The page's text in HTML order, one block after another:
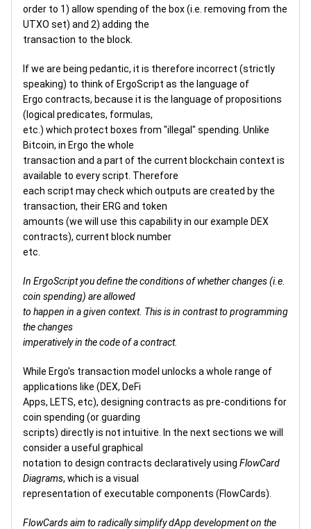
order to 1) allow spending of the box (i.e. removing from the
UTXO set) and 2) adding the
transaction to the block.
If we are being pedantic, it is therefore incorrect (strictly
speaking) to think of ErgoScript as the language of
Ergo contracts, because it is the language of propositions
(logical predicates, formulas,
etc.) which protect boxes from "illegal" spending. Unlike
Bitcoin, in Ergo the whole
transaction and a part of the current blockchain context is
available to every script. Therefore
each script may check which outputs are created by the
transaction, their ERG and token
amounts (we will use this capability in our example DEX
contracts), current block number
etc.
In ErgoScript you define the conditions of whether changes (i.e.
coin spending) are allowed
to happen in a given context. This is in contrast to programming
the changes
imperatively in the code of a contract.
While Ergo's transaction model unlocks a whole range of
applications like (DEX, DeFi
Apps, LETS, etc), designing contracts as pre-conditions for
coin spending (or guarding
scripts) directly is not intuitive. In the next sections we will
consider a useful graphical
notation to design contracts declaratively using FlowCard
Diagrams, which is a visual
representation of executable components (FlowCards).
FlowCards aim to radically simplify dApp development on the